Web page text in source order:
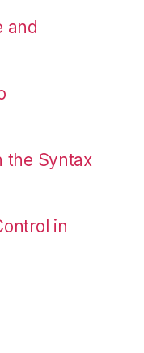
and
the Syntax
in